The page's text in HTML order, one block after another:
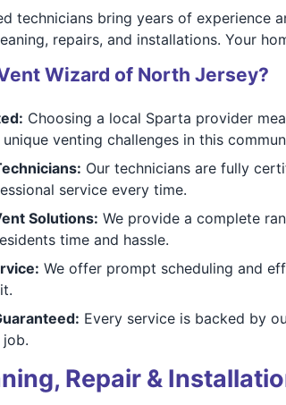
technicians bring years of
repairs, and installations. Your
Wizard of North Jersey?
Choosing a local Sparta provider
venting challenges in this
Our technicians are fully
service every time.
Solutions: We provide a complete
time and hassle.
We offer prompt scheduling and
Every service is backed by
Repair &